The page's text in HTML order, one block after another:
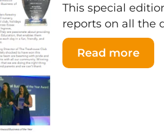
This special
reports on all the
Read more